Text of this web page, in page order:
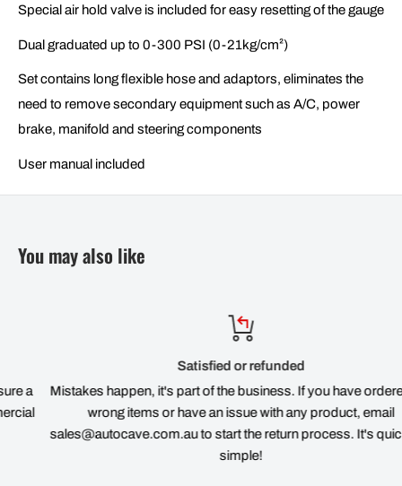
Special air hold valve is included for easy resetting of the gauge
Dual graduated up to 0-300 PSI (0-21kg/cm²)
Set contains long flexible hose and adaptors, eliminates the
need to remove secondary equipment such as A/C, power
brake, manifold and steering components
User manual included
You may also like
Satisfied or refunded
Mistakes happen, it's part of the business. If you have ordered the
wrong items or have an issue with any product, email
sales@autocave.com.au to start the return process. It's quick and
simple!